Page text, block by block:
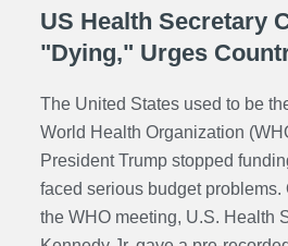
US Health Secretary
"Dying," Urges
The United States used to be
World Health Organization
President Trump stopped
faced serious budget problems.
the WHO meeting, U.S. Health